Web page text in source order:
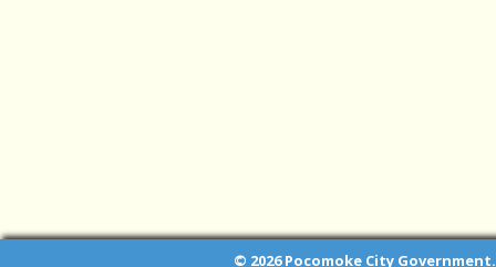
© 2026 Pocomoke City